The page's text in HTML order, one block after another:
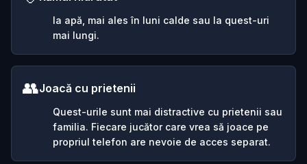
Ia apă, mai ales în luni calde sau la quest-uri
mai lungi.
👥Joacă cu prietenii
Quest-urile sunt mai distractive cu prietenii sau
familia. Fiecare jucător care vrea să joace pe
propriul telefon are nevoie de acces separat.